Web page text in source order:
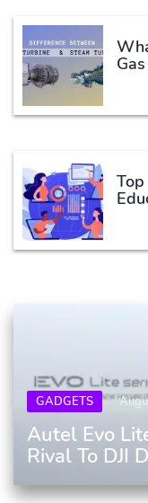
GADGETS
Autel Evo
Rival To DJI